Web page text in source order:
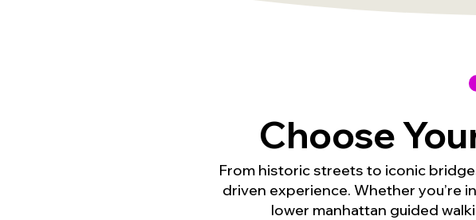
Choose
From historic streets to iconic
driven experience. Whether you’re
lower manhattan guided